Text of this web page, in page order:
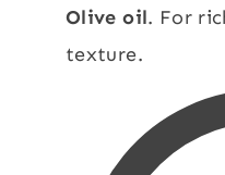
Olive oil. For
texture.